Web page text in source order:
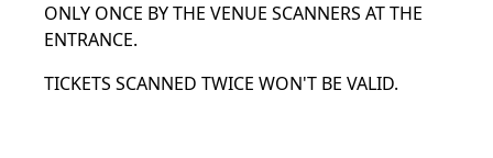
ONLY ONCE BY THE VENUE SCANNERS AT THE
ENTRANCE.
TICKETS SCANNED TWICE WON'T BE VALID.